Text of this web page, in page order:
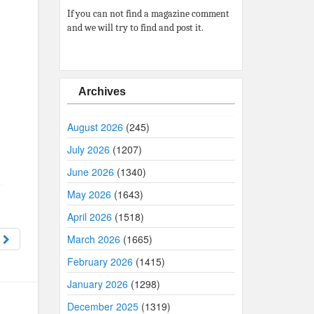
If you can not find a magazine comment
and we will try to find and post it.
Archives
August 2026 (245)
July 2026 (1207)
June 2026 (1340)
May 2026 (1643)
April 2026 (1518)
March 2026 (1665)
February 2026 (1415)
January 2026 (1298)
December 2025(1319)